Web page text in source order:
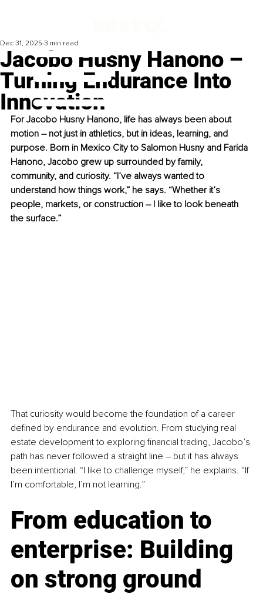
Jacobo Husny Hanono –
Turning Endurance Into
Innovation
Dec 31, 2025 3 min read
For Jacobo Husny Hanono, life has always been about
motion – not just in athletics, but in ideas, learning, and
purpose. Born in Mexico City to Salomon Husny and Farida
Hanono, Jacobo grew up surrounded by family,
community, and curiosity. “I’ve always wanted to
understand how things work,” he says. “Whether it’s
people, markets, or construction – I like to look beneath
the surface.”
That curiosity would become the foundation of a career
defined by endurance and evolution. From studying real
estate development to exploring financial trading, Jacobo’s
path has never followed a straight line – but it has always
been intentional. “I like to challenge myself,” he explains. “If
I’m comfortable, I’m not learning.”
From education to
enterprise: Building
on strong ground